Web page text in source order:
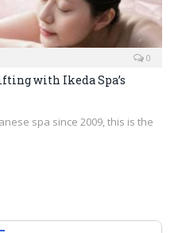
0
with Ikeda Spa’s
spa since 2009, this is the